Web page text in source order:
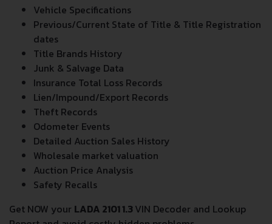
Vehicle Specifications
Previous/Current State of Title & Title Registration
dates
Title Brands History
Junk & Salvage Data
Insurance Total Loss Records
Lien/Impound/Export Records
Theft Records
Odometer Events
Detailed Auction Sales History
Wholesale market valuation
Auction Price Analysis
Safety Recalls
Get NOW your LADA 2101 1.3VIN Decoder and Lookup